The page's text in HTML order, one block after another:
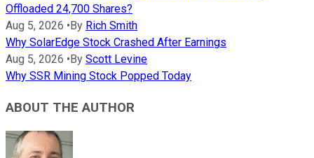
Offloaded 24,700 Shares?
Aug 5, 2026 • By Rich Smith
Why SolarEdge Stock Crashed After Earnings
Aug 5, 2026 • By Scott Levine
Why SSR Mining Stock Popped Today
ABOUT THE AUTHOR